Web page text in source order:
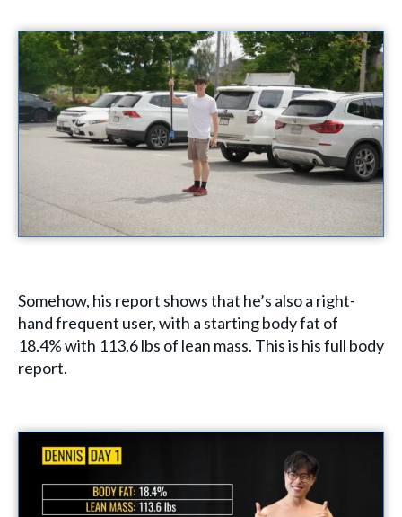
Somehow, his report shows that he’s also a right-
hand frequent user, with a starting body fat of
18.4% with 113.6 lbs of lean mass. This is his full body
report.